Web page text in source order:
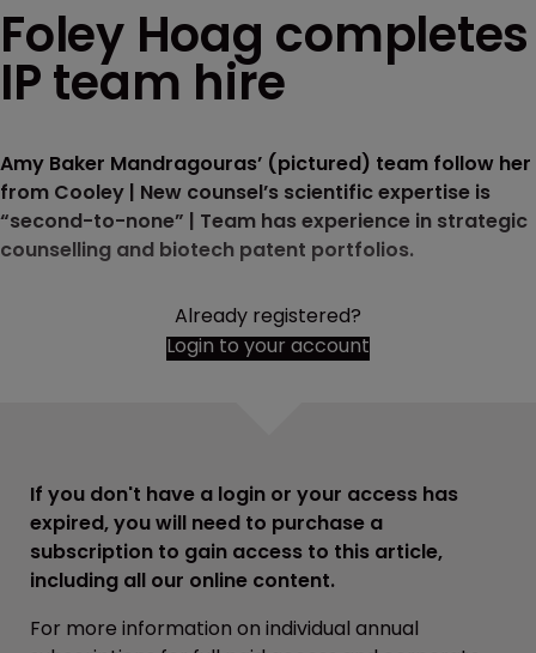
Foley Hoag completes
IP team hire
Amy Baker Mandragouras’ (pictured) team follow her
from Cooley | New counsel’s scientific expertise is
“second-to-none” | Team has experience in strategic
counselling and biotech patent portfolios.
Already registered?
Login to your account
If you don't have a login or your access has
expired, you will need to purchase a
subscription to gain access to this article,
including all our online content.
For more information on individual annual